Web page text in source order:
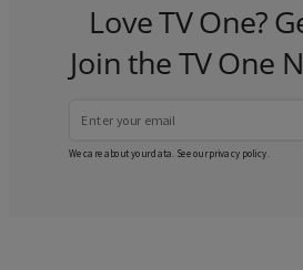
Love TV One?
Join the TV One
We care about your data. See ourprivacy policy.